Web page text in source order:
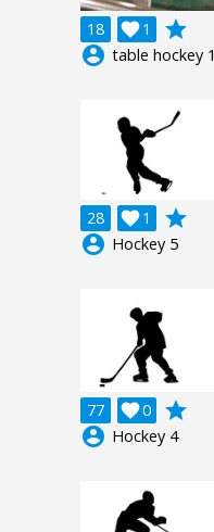
18 1

grade
account_circle table hockey 1
28 1

grade
account_circle Hockey 5
77 0

grade
account_circle Hockey 4